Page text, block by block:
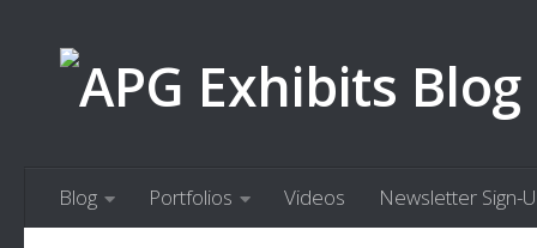
Blog Portfolios Videos Newsletter Sign-